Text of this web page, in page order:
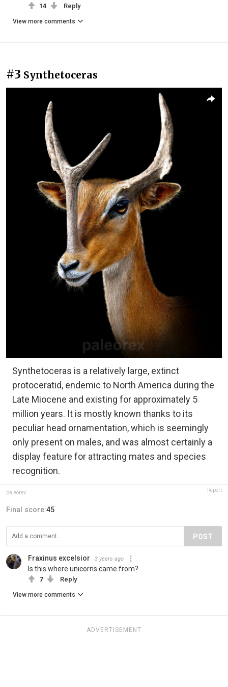
14 Reply
View more comments
#3 Synthetoceras
Synthetoceras is a relatively large, extinct
protoceratid, endemic to North America during the
Late Miocene and existing for approximately 5
million years. It is mostly known thanks to its
peculiar head ornamentation, which is seemingly
only present on males,‭ ‬and was almost certainly a
display feature for attracting mates and species
recognition.
paleorex Report
Final score:45
POST
Fraxinus excelsior 3 years ago
Is this where unicorns came from?
7 Reply
View more comments
ADVERTISEMENT